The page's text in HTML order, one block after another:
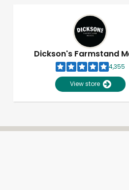
Dickson's Farmstand
4,355
View store